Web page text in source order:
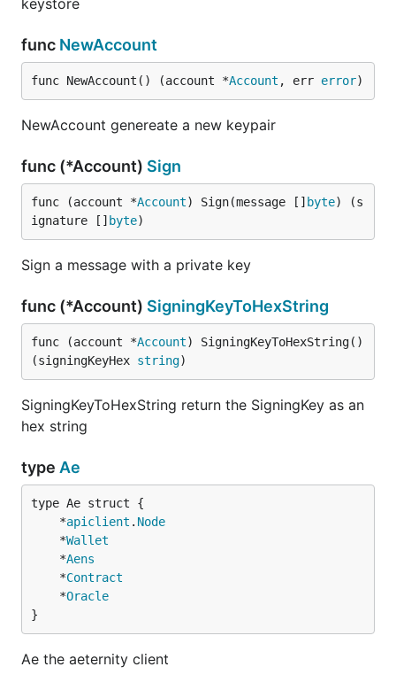
keystore
func NewAccount
func NewAccount() (account *Account , err error)
NewAccount genereate a new keypair
func (*Account) Sign
func (account *Account) Sign(message [] byte) (s
ignature [] byte)
Sign a message with a private key
func (*Account) SigningKeyToHexString
func (account *Account) SigningKeyToHexString()
(signingKeyHex string)
SigningKeyToHexString return the SigningKey as an
hex string
type Ae
	*
apiclient . Node
	*
Wallet
	*
Aens
	*
Contract
	*
Oracle
}
Ae the aeternity client